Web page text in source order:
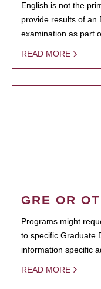
English is not the
provide results of an
examination as part
READ MORE
GRE OR
Programs might
to specific Graduate
information specific
READ MORE